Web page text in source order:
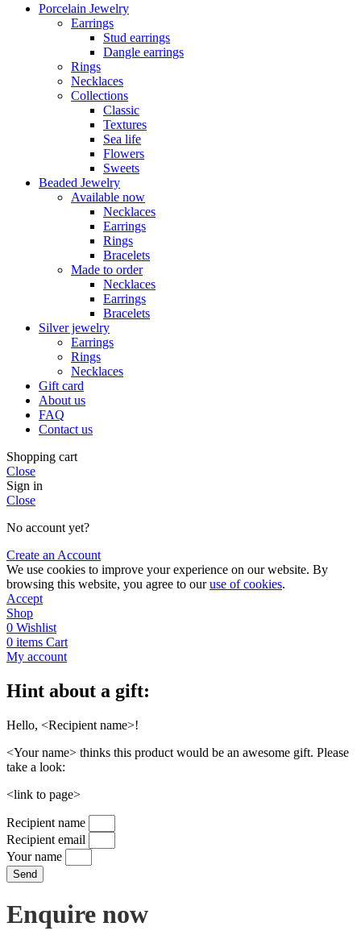
Porcelain Jewelry
Earrings
Stud earrings
Dangle earrings
Rings
Necklaces
Collections
Classic
Textures
Sea life
Flowers
Sweets
Beaded Jewelry
Available now
Necklaces
Earrings
Rings
Bracelets
Made to order
Necklaces
Earrings
Bracelets
Silver jewelry
Earrings
Rings
Necklaces
Gift card
About us
FAQ
Contact us
Shopping cart
Close
Sign in
Close
No account yet?
Create an Account
We use cookies to improve your experience on our website. By
browsing this website, you agree to ouruse of cookies.
Accept
Shop
0 Wishlist
0 items Cart
My account
Hint about a gift:
Hello, <Recipient name>!
<Your name> thinks this product would be an awesome gift. Please
take a look:
<link to page>
Recipient name
Recipient email
Your name
Send
Enquire now